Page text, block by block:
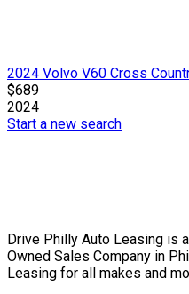
2024 Volvo V60 Cross
$689
2024
Start a new search
Drive Philly Auto Leasing is
Owned Sales Company in
Leasing for all makes and